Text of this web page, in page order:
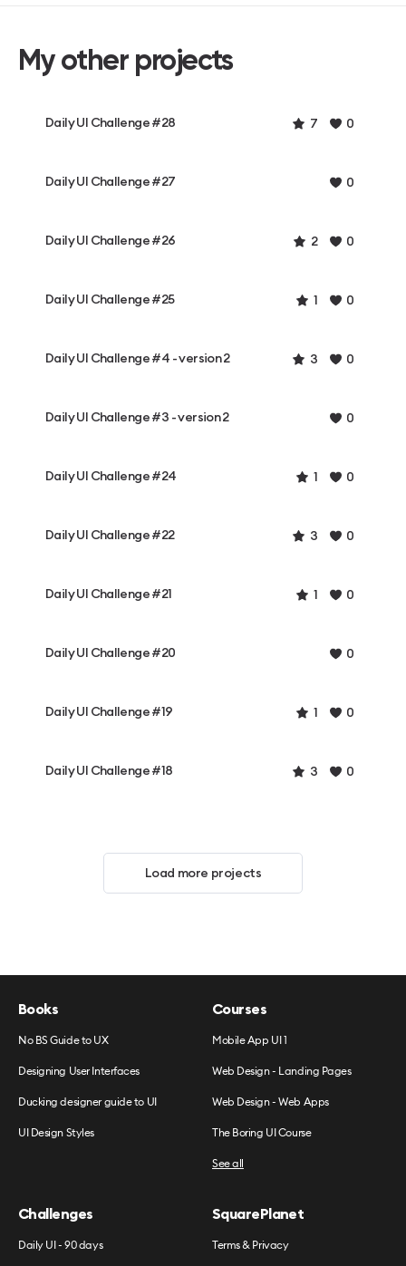
My other projects
Daily UI Challenge #28 7 0
Daily UI Challenge #27 0
Daily UI Challenge #26 2 0
Daily UI Challenge #25 1 0
Daily UI Challenge #4 - version 2 3 0
Daily UI Challenge #3 - version 2 0
Daily UI Challenge #24 1 0
Daily UI Challenge #22 3 0
Daily UI Challenge #21 1 0
Daily UI Challenge #20 0
Daily UI Challenge #19 1 0
Daily UI Challenge #18 3 0
Load more projects
Books
No BS Guide to UX
Designing User Interfaces
Ducking designer guide to UI
UI Design Styles
Courses
Mobile App UI 1
Web Design - Landing Pages
Web Design - Web Apps
The Boring UI Course
See all
Challenges
Daily UI - 90 days
SquarePlanet
Terms & Privacy